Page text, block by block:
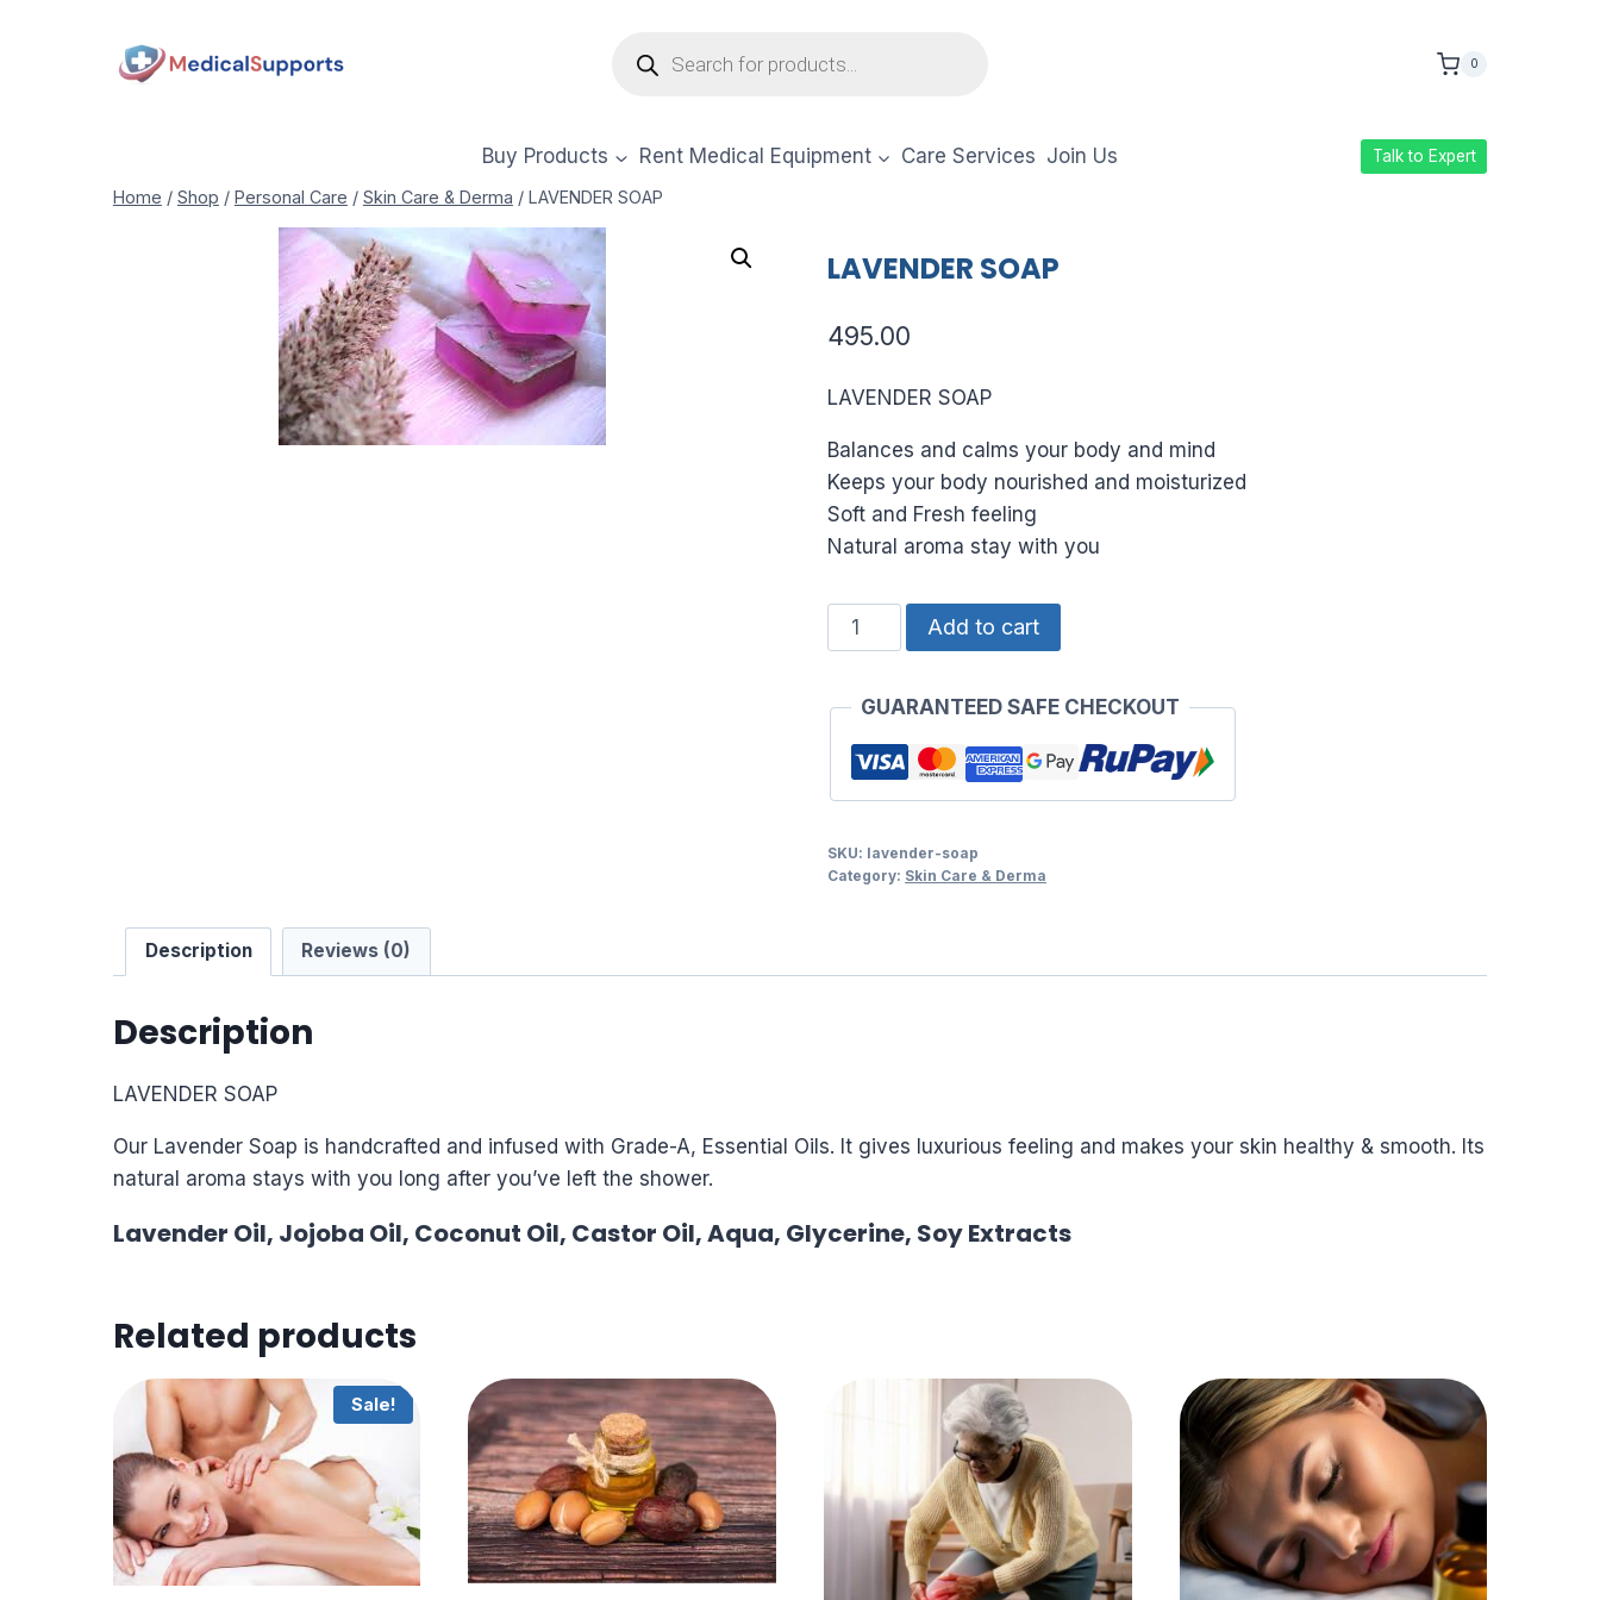
search
0
Buy Products Rent Medical Equipment Care Services Join Us Talk to Expert
Home / Shop / Personal Care / Skin Care & Derma / LAVENDER SOAP
LAVENDER SOAP
495.00
LAVENDER SOAP
Balances and calms your body and mind
Keeps your body nourished and moisturized
Soft and Fresh feeling
Natural aroma stay with you
LAVENDER
SOAP
Add to cart
GUARANTEED SAFE CHECKOUT
SKU: lavender-soap
Category: Skin Care & Derma
Description Reviews (0)
Description
LAVENDER SOAP
Our Lavender Soap is handcrafted and infused with Grade-A, Essential Oils. It gives luxurious feeling and makes your skin healthy & smooth. Its
natural aroma stays with you long after you’ve left the shower.
Lavender Oil, Jojoba Oil, Coconut Oil, Castor Oil, Aqua, Glycerine, Soy Extracts
Related products
Sale!